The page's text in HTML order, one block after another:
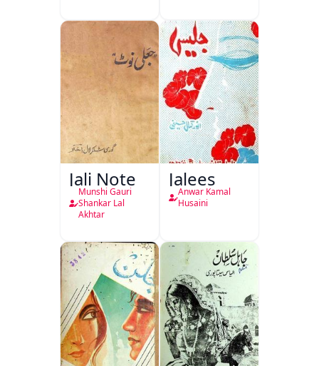
Jali Note
Munshi Gauri
Shankar Lal
Akhtar
Jalees
Anwar Kamal
Husaini